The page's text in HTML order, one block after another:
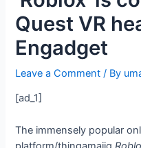
Quest VR
Engadget
Leave a Comment / By
[ad_1]
The immensely popular